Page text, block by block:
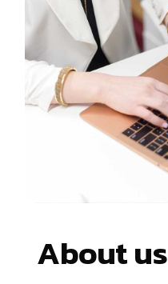
About us